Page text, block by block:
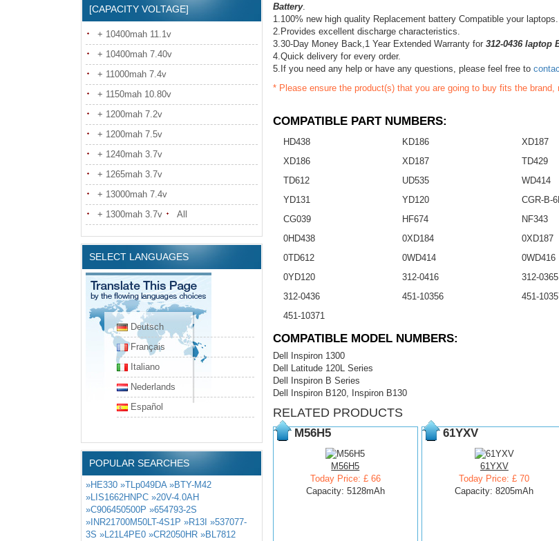
[CAPACITY VOLTAGE]
+ 10400mah 11.1v
+ 10400mah 7.40v
+ 11000mah 7.4v
+ 1150mah 10.80v
+ 1200mah 7.2v
+ 1200mah 7.5v
+ 1240mah 3.7v
+ 1265mah 3.7v
+ 13000mah 7.4v
+ 1300mah 3.7v
All
SELECT LANGUAGES
Deutsch
Français
Italiano
Nederlands
Español
POPULAR SEARCHES
»HE330 »TLp049DA »BTY-M42
»LIS1662HNPC »20V-4.0AH
»C906450500P »654793-2S
»INR21700M50LT-4S1P »R13I »537077-
3S »L21L4PE0 »CR2050HR »BL7812
Battery.
1.100% new high quality Replacement battery Compatible your laptops.
2.Provides excellent discharge characteristics.
3.30-Day Money Back,1 Year Extended Warranty for 312-0436 laptop
4.Quick delivery for every order.
5.If you need any help or have any questions, please feel free to
* Please ensure the product(s) that you are going to buy fits the
COMPATIBLE PART NUMBERS:
HD438 KD186 XD187
XD186
XD187 TD429
TD612
UD535 WD414
YD131
YD120 CGR-B-
CG039
HF674 NF343
0HD438
0XD184 0XD187
0TD612
0WD414 0WD416
0YD120
312-0416 312-0365
312-0436
451-10356 451-
451-10371
COMPATIBLE MODEL NUMBERS:
Dell Inspiron 1300
Dell Latitude 120L Series
Dell Inspiron B Series
Dell Inspiron B120, Inspiron B130
RELATED PRODUCTS
M56H5
M56H5
Today Price: £ 66
Capacity: 5128mAh
61YXV
61YXV
Today Price: £ 70
Capacity: 8205mAh